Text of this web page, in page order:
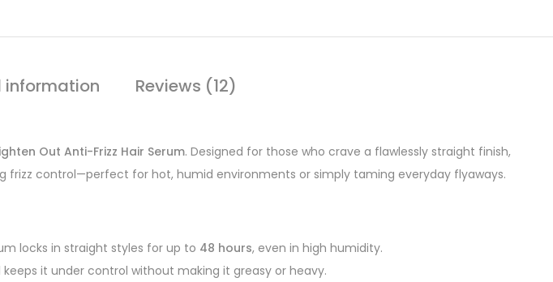
Reviews (12)
Out Anti-Frizz Hair Serum. Designed for those who crave a flawlessly straight finish,
control—perfect for hot, humid environments or simply taming everyday flyaways.
locks in straight styles for up to 48 hours, even in high humidity.
it under control without making it greasy or heavy.